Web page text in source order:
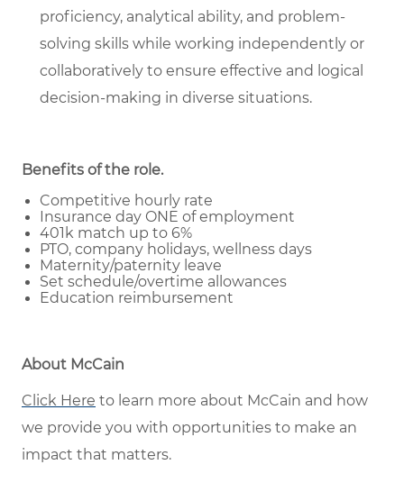
proficiency, analytical ability, and problem-
solving skills while working independently or
collaboratively to ensure effective and logical
decision-making in diverse situations.
Benefits of the role.
Competitive hourly rate
Insurance day ONE of employment
401k match up to 6%
PTO, company holidays, wellness days
Maternity/paternity leave
Set schedule/overtime allowances
Education reimbursement
About McCain
Click Here to learn more about McCain and how
we provide you with opportunities to make an
impact that matters.